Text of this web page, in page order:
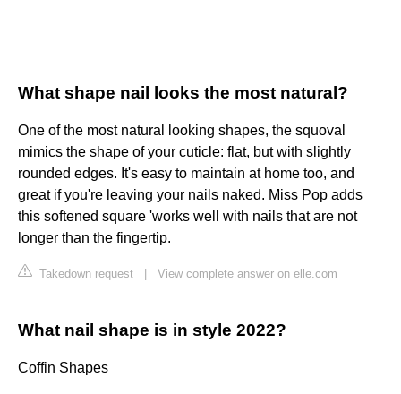
What shape nail looks the most natural?
One of the most natural looking shapes, the squoval
mimics the shape of your cuticle: flat, but with slightly
rounded edges. It's easy to maintain at home too, and
great if you're leaving your nails naked. Miss Pop adds
this softened square 'works well with nails that are not
longer than the fingertip.
Takedown request View complete answer on elle.com
What nail shape is in style 2022?
Coffin Shapes